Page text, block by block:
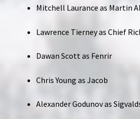
Mitchell Laurance as Martin
Lawrence Tierney as Chief
Dawan Scott as Fenrir
Chris Young as Jacob
Alexander Godunov as